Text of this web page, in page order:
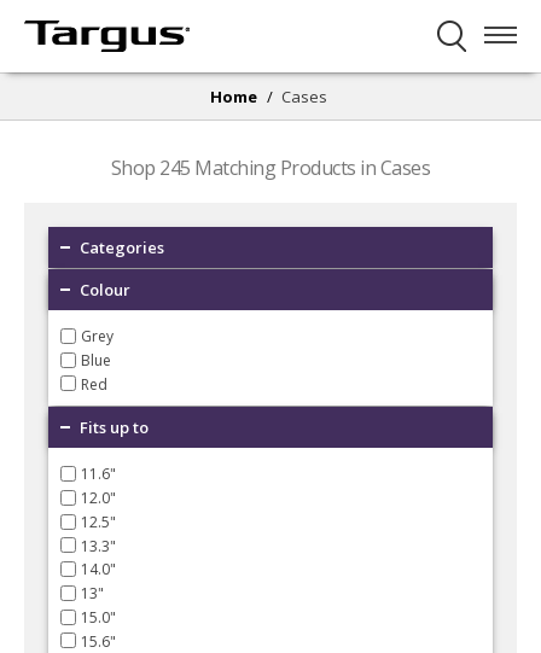
Home / Cases
Shop 245 Matching Products in Cases
Categories
Colour
Grey
Blue
Red
Fits up to
11.6"
12.0"
12.5"
13.3"
14.0"
13"
15.0"
15.6"